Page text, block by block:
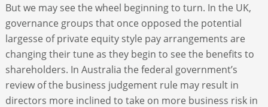
But we may see the wheel beginning to turn. In the UK,
governance groups that once opposed the potential
largesse of private equity style pay arrangements are
changing their tune as they begin to see the benefits to
shareholders. In Australia the federal government’s
review of the business judgement rule may result in
directors more inclined to take on more business risk in